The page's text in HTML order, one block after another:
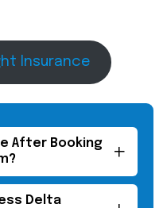
Insurance
After Booking
Delta